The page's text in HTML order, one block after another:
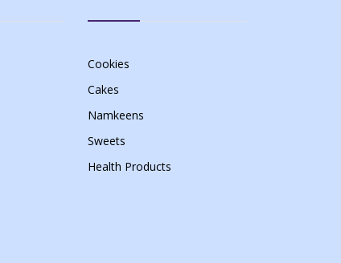
Cookies
Cakes
Namkeens
Sweets
Health Products